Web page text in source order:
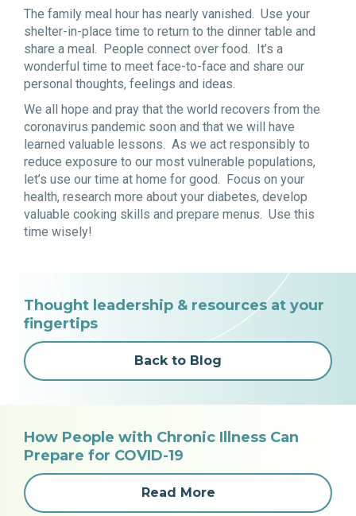
The family meal hour has nearly vanished. Use your
shelter-in-place time to return to the dinner table and
share a meal. People connect over food. It’s a
wonderful time to meet face-to-face and share our
personal thoughts, feelings and ideas.
We all hope and pray that the world recovers from the
coronavirus pandemic soon and that we will have
learned valuable lessons. As we act responsibly to
reduce exposure to our most vulnerable populations,
let’s use our time at home for good. Focus on your
health, research more about your diabetes, develop
valuable cooking skills and prepare menus. Use this
time wisely!
Thought leadership & resources at your
fingertips
Back to Blog
How People with Chronic Illness Can
Prepare for COVID-19
Read More